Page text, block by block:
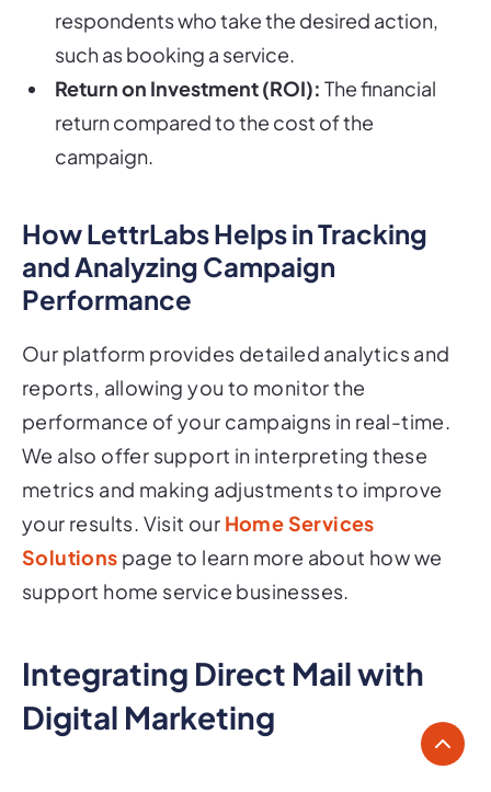
respondents who take the desired action,
such as booking a service.
Return on Investment (ROI): The financial
return compared to the cost of the
campaign.
How LettrLabs Helps in Tracking
and Analyzing Campaign
Performance
Our platform provides detailed analytics and
reports, allowing you to monitor the
performance of your campaigns in real-time.
We also offer support in interpreting these
metrics and making adjustments to improve
your results. Visit our Home Services
Solutions page to learn more about how we
support home service businesses.
Integrating Direct Mail with
Digital Marketing